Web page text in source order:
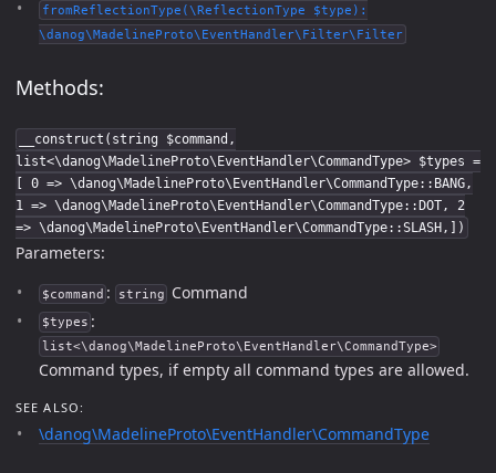
fromReflectionType(\ReflectionType $type):
\danog\MadelineProto\EventHandler\Filter\Filter
Methods:
__construct(string $command,
list<\danog\MadelineProto\EventHandler\CommandType> $types =
[ 0 => \danog\MadelineProto\EventHandler\CommandType::BANG,
1 => \danog\MadelineProto\EventHandler\CommandType::DOT, 2
=> \danog\MadelineProto\EventHandler\CommandType::SLASH,])
Parameters:
$command : string Command
$types :
list<\danog\MadelineProto\EventHandler\CommandType>
Command types, if empty all command types are allowed.
SEE ALSO:
\danog\MadelineProto\EventHandler\CommandType